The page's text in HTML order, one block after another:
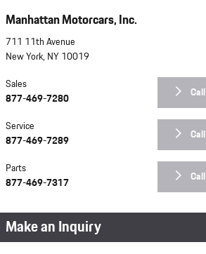
Manhattan Motorcars, Inc.
711 11th Avenue
New York, NY 10019
Call
Sales
877-469-7280
Call
Service
877-469-7289
Call
Parts
877-469-7317
Make an Inquiry